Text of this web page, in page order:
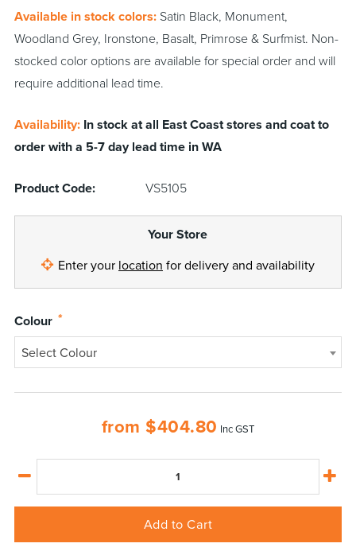
Available in stock colors: Satin Black, Monument,
Woodland Grey, Ironstone, Basalt, Primrose & Surfmist. Non-
stocked color options are available for special order and will
require additional lead time.
Availability: In stock at all East Coast stores and coat to
order with a 5-7 day lead time in WA
Product Code: VS5105
Your Store
Enter your location for delivery and availability
Colour *
Select Colour
from$404.80 Inc GST
Add to Cart